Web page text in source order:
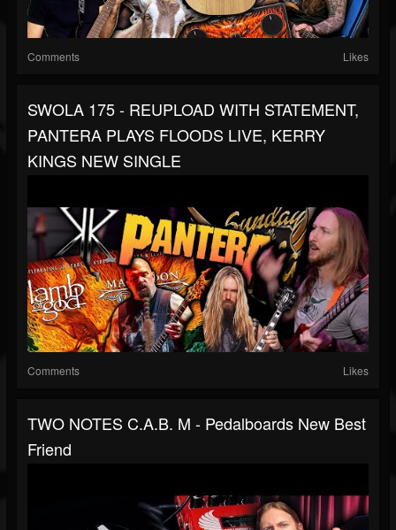
Comments Likes
SWOLA 175 - REUPLOAD WITH STATEMENT,
PANTERA PLAYS FLOODS LIVE, KERRY
KINGS NEW SINGLE
Comments Likes
TWO NOTES C.A.B. M - Pedalboards New Best
Friend